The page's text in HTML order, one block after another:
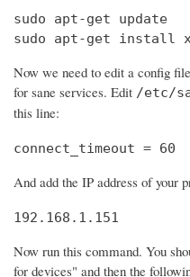
sudo apt-get update
sudo apt-get install
Now we need to edit a config
for sane services. Edit /etc/
this line:
connect_timeout = 60
And add the IP address of your
192.168.1.151
Now run this command. You
for devices" and then the